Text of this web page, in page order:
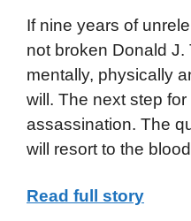
If nine years of
not broken Donald J.
mentally, physically
will. The next step
assassination. The
will resort to the
Read full story